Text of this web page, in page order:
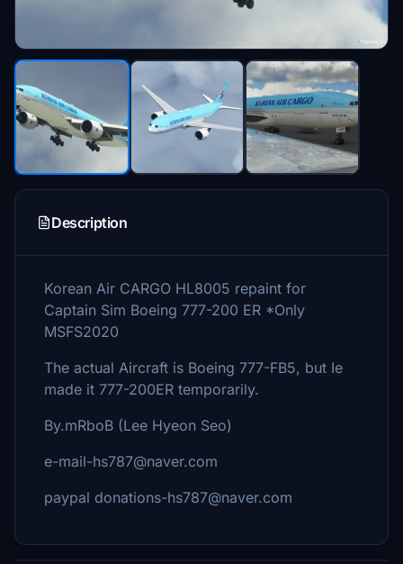
Description
Korean Air CARGO HL8005 repaint for
Captain Sim Boeing 777-200 ER *Only
MSFS2020
The actual Aircraft is Boeing 777-FB5, but Ie
made it 777-200ER temporarily.
By.mRboB (Lee Hyeon Seo)
e-mail-hs787@naver.com
paypal donations-hs787@naver.com